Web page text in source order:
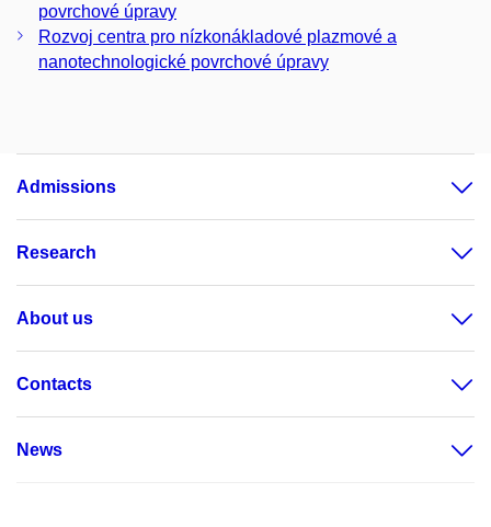
povrchové úpravy
Rozvoj centra pro nízkonákladové plazmové a
nanotechnologické povrchové úpravy
Admissions
Research
About us
Contacts
News